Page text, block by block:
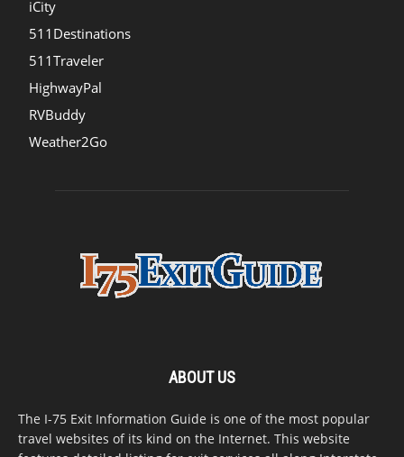
iCity
511Destinations
511Traveler
HighwayPal
RVBuddy
Weather2Go
ABOUT US
The I-75 Exit Information Guide is one of the most popular
travel websites of its kind on the Internet. This website